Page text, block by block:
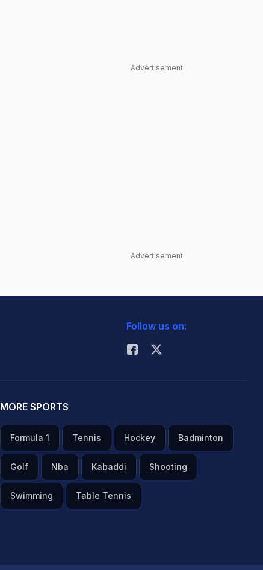
Advertisement
Advertisement
Follow us on:
MORE SPORTS
Formula 1 Tennis Hockey Badminton
Golf Nba Kabaddi Shooting
Swimming Table Tennis